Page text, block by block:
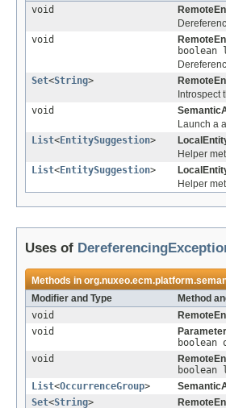
void
void
boolean
Set<String>
Introspect
void
Launch a
List<EntitySuggestion>
Helper
List<EntitySuggestion>
Helper
Uses of
Methods in
Modifier and Type
Method
void
void
boolean
void
boolean
List<OccurrenceGroup>
Set<String>